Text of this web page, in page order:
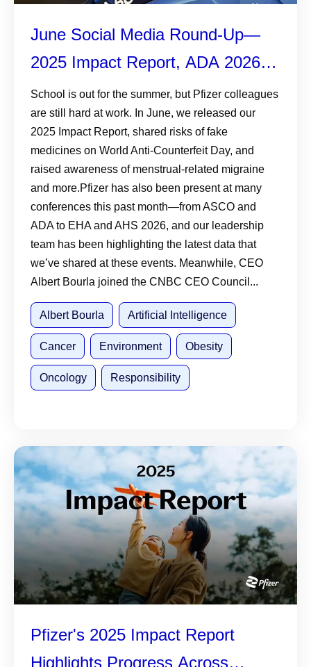
June Social Media Round-Up—
2025 Impact Report, ADA 2026,
and More
School is out for the summer, but Pfizer colleagues
are still hard at work. In June, we released our
2025 Impact Report, shared risks of fake
medicines on World Anti-Counterfeit Day, and
raised awareness of menstrual-related migraine
and more.Pfizer has also been present at many
conferences this past month—from ASCO and
ADA to EHA and AHS 2026, and our leadership
team has been highlighting the latest data that
we’ve shared at these events. Meanwhile, CEO
Albert Bourla joined the CNBC CEO Council...
Albert Bourla Artificial Intelligence
Cancer Environment Obesity
Oncology Responsibility
Pfizer's 2025 Impact Report
Highlights Progress Across